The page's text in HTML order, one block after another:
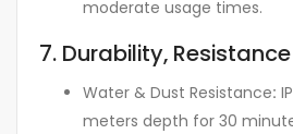
moderate usage times.
7. Durability,
Water & Dust Resistance:
meters depth for 30